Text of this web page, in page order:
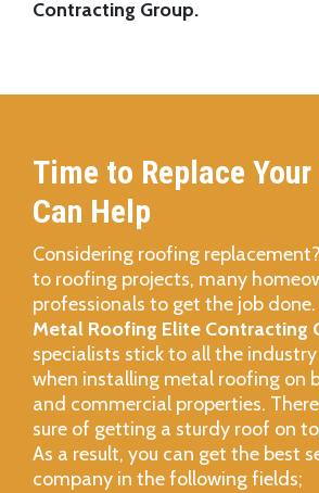
Contracting Group.
Time to Replace Your
Can Help
Considering roofing
to roofing projects, many
professionals to get the job
Metal Roofing Elite Contracting
specialists stick to all the
when installing metal roofing on
and commercial properties.
sure of getting a sturdy roof on
As a result, you can get the best
company in the following fields;